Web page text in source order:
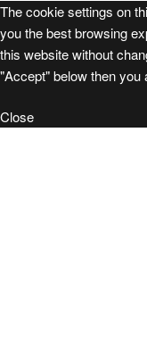
The cookie settings on
you the best browsing
this website without
"Accept" below then you
Close